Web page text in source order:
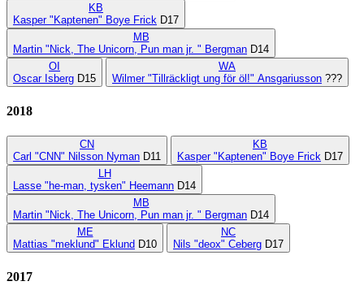
KB
Kasper "Kaptenen" Boye Frick D17
MB
Martin "Nick, The Unicorn, Pun man jr. " Bergman D14
OI
Oscar Isberg D15
WA
Wilmer "Tillräckligt ung för öl!" Ansgariusson ???
2018
CN
Carl "CNN" Nilsson Nyman D11
KB
Kasper "Kaptenen" Boye Frick D17
LH
Lasse "he-man, tysken" Heemann D14
MB
Martin "Nick, The Unicorn, Pun man jr. " Bergman D14
ME
Mattias "meklund" Eklund D10
NC
Nils "deox" Ceberg D17
2017